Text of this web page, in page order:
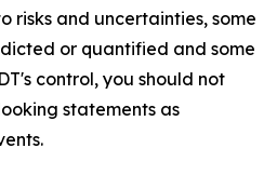
risks and uncertainties, some
or quantified and some
control, you should not
statements as